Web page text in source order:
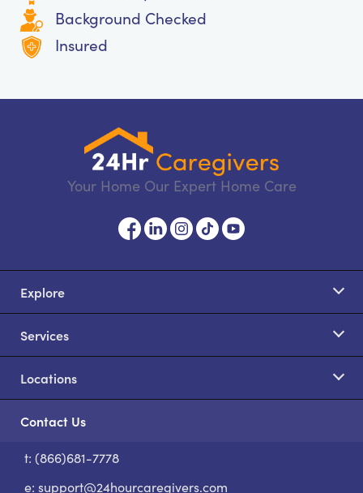
Background Checked
Insured
Your Home Our Expert Home Care
Explore
Services
Locations
Contact Us
t: (866)681-7778
e: support@24hourcaregivers.com